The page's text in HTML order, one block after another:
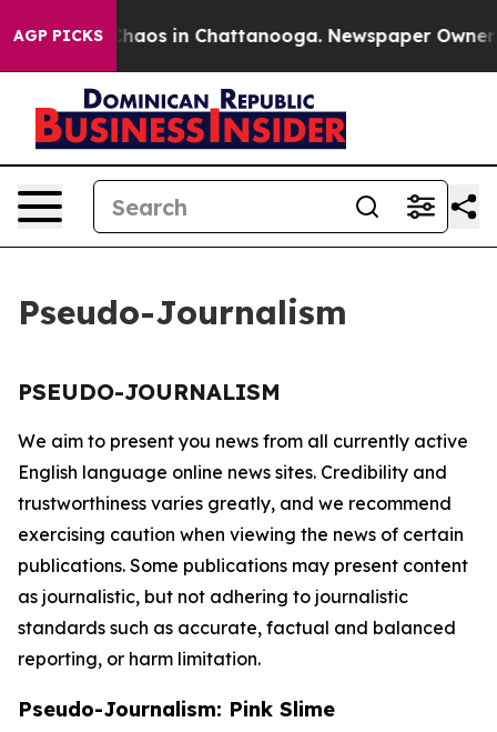
AGP PICKS
Collapse Chaos in Chattanooga. Newspaper Owner
Pseudo-Journalism
PSEUDO-JOURNALISM
We aim to present you news from all currently active
English language online news sites. Credibility and
trustworthiness varies greatly, and we recommend
exercising caution when viewing the news of certain
publications. Some publications may present content
as journalistic, but not adhering to journalistic
standards such as accurate, factual and balanced
reporting, or harm limitation.
Pseudo-Journalism: Pink Slime